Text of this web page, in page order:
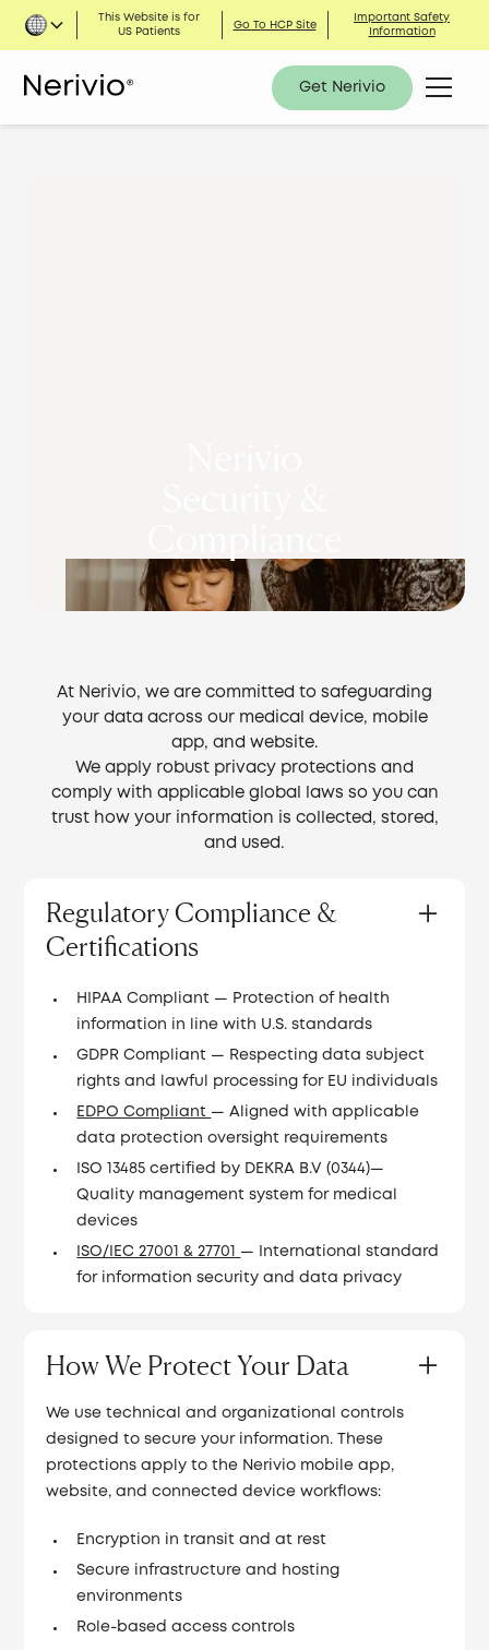
This Website is for
US Patients
Go To HCP Site
Important Safety
Information
Get Nerivio
At Nerivio, we are committed to safeguarding
your data across our medical device, mobile
app, and website.
We apply robust privacy protections and
comply with applicable global laws so you can
trust how your information is collected, stored,
and used.
Regulatory Compliance &
Certifications
HIPAA Compliant — Protection of health
information in line with U.S. standards
GDPR Compliant — Respecting data subject
rights and lawful processing for EU individuals
EDPO Compliant — Aligned with applicable
data protection oversight requirements
ISO 13485 certified by DEKRA B.V (0344)—
Quality management system for medical
devices
ISO/IEC 27001 & 27701 — International standard
for information security and data privacy
How We Protect Your Data
We use technical and organizational controls
designed to secure your information. These
protections apply to the Nerivio mobile app,
website, and connected device workflows:
Encryption in transit and at rest
Secure infrastructure and hosting
environments
Role-based access controls